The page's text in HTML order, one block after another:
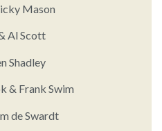
Mason
Al Scott
Shadley
& Frank Swim
de Swardt